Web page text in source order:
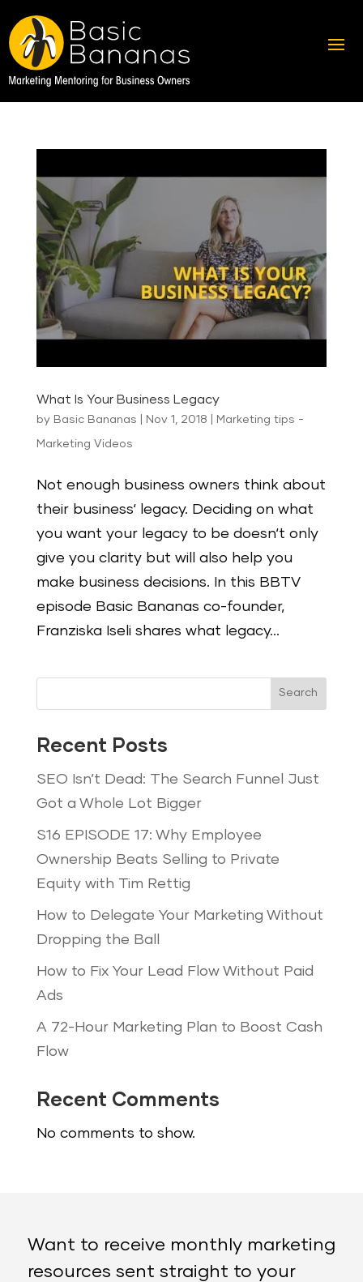
What Is Your Business Legacy
by Basic Bananas Nov 1, 2018 Marketing tips -
Marketing Videos
Not enough business owners think about
their business‘ legacy. Deciding on what
you want your legacy to be doesn‘t only
give you clarity but will also help you
make business decisions. In this BBTV
episode Basic Bananas co-founder,
Franziska Iseli shares what legacy...
Search
Recent Posts
SEO Isn’t Dead: The Search Funnel Just
Got a Whole Lot Bigger
S16 EPISODE 17: Why Employee
Ownership Beats Selling to Private
Equity with Tim Rettig
How to Delegate Your Marketing Without
Dropping the Ball
How to Fix Your Lead Flow Without Paid
Ads
A 72-Hour Marketing Plan to Boost Cash
Flow
Recent Comments
No comments to show.
Want to receive monthly marketing
resources sent straight to your